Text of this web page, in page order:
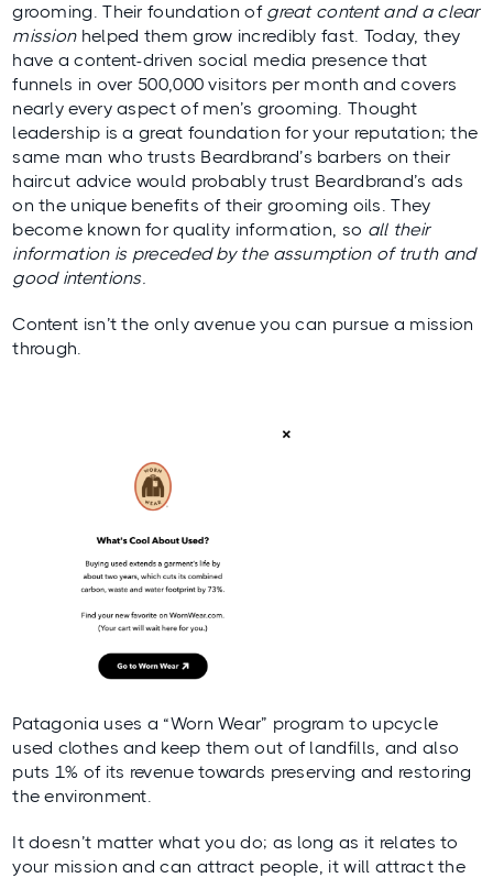
grooming. Their foundation of great content and a clear
missionhelped them grow incredibly fast. Today, they
have a content-driven social media presence that
funnels in over 500,000 visitors per month and covers
nearly every aspect of men’s grooming. Thought
leadership is a great foundation for your reputation; the
same man who trusts Beardbrand’s barbers on their
haircut advice would probably trust Beardbrand’s ads
on the unique benefits of their grooming oils. They
become known for quality information, so all their
information is preceded by the assumption of truth and
good intentions.
Content isn’t the only avenue you can pursue a mission
through.
Patagonia uses a “Worn Wear” program to upcycle
used clothes and keep them out of landfills, and also
puts 1% of its revenue towards preserving and restoring
the environment.
It doesn’t matter what you do; as long as it relates to
your mission and can attract people, it will attract the